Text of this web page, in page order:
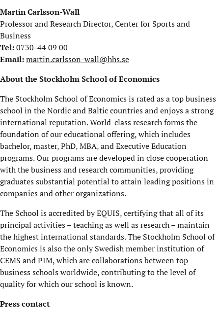
Martin Carlsson-Wall
Professor and Research Director, Center for Sports and
Business
Tel:0730-44 09 00
Email:martin.carlsson-wall@hhs.se
About the Stockholm School of Economics
The Stockholm School of Economics is rated as a top business
school in the Nordic and Baltic countries and enjoys a strong
international reputation. World-class research forms the
foundation of our educational offering, which includes
bachelor, master, PhD, MBA, and Executive Education
programs. Our programs are developed in close cooperation
with the business and research communities, providing
graduates substantial potential to attain leading positions in
companies and other organizations.
The School is accredited by EQUIS, certifying that all of its
principal activities – teaching as well as research – maintain
the highest international standards. The Stockholm School of
Economics is also the only Swedish member institution of
CEMS and PIM, which are collaborations between top
business schools worldwide, contributing to the level of
quality for which our school is known.
Press contact